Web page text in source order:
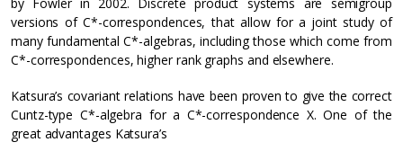
by Fowler in 2002. Discrete product systems are semigroup
versions of C*-correspondences, that allow for a joint study of
many fundamental C*-algebras, including those which come from
C*-correspondences, higher rank graphs and elsewhere.
Katsura’s covariant relations have been proven to give the correct
Cuntz-type C*-algebra for a C*-correspondence X. One of the
great advantages Katsura’s